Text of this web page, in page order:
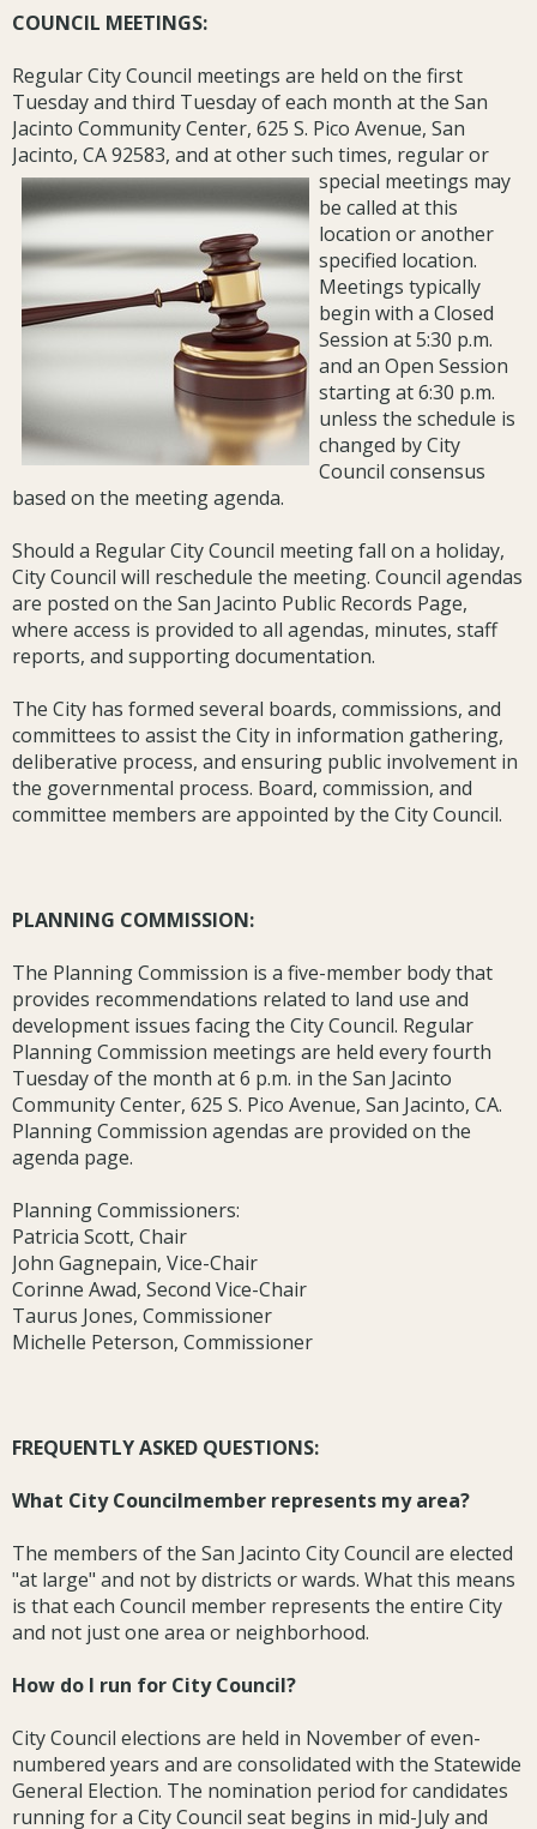
COUNCIL MEETINGS:
Regular City Council meetings are held on the first
Tuesday and third Tuesday of each month at the San
Jacinto Community Center, 625 S. Pico Avenue, San
Jacinto, CA 92583, and at other such times, regular or
special meetings may
be called at this
location or another
specified location.
Meetings typically
begin with a Closed
Session at 5:30 p.m.
and an Open Session
starting at 6:30 p.m.
unless the schedule is
changed by City
Council consensus
based on the meeting agenda.
Should a Regular City Council meeting fall on a holiday,
City Council will reschedule the meeting. Council agendas
are posted on the San Jacinto Public Records Page,
where access is provided to all agendas, minutes, staff
reports, and supporting documentation.
The City has formed several boards, commissions, and
committees to assist the City in information gathering,
deliberative process, and ensuring public involvement in
the governmental process. Board, commission, and
committee members are appointed by the City Council.
PLANNING COMMISSION:
The Planning Commission is a five-member body that
provides recommendations related to land use and
development issues facing the City Council. Regular
Planning Commission meetings are held every fourth
Tuesday of the month at 6 p.m. in the San Jacinto
Community Center, 625 S. Pico Avenue, San Jacinto, CA.
Planning Commission agendas are provided on the
agenda page.
Planning Commissioners:
Patricia Scott, Chair
John Gagnepain, Vice-Chair
Corinne Awad, Second Vice-Chair
Taurus Jones, Commissioner
Michelle Peterson, Commissioner
FREQUENTLY ASKED QUESTIONS:
What City Councilmember represents my area?
The members of the San Jacinto City Council are elected
"at large" and not by districts or wards. What this means
is that each Council member represents the entire City
and not just one area or neighborhood.
How do I run for City Council?
City Council elections are held in November of even-
numbered years and are consolidated with the Statewide
General Election. The nomination period for candidates
running for a City Council seat begins in mid-July and